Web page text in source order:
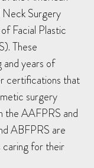
Surgery
Facial Plastic
These
years of
certifications that
surgery
the AAFPRS and
ABFPRS are
caring for their